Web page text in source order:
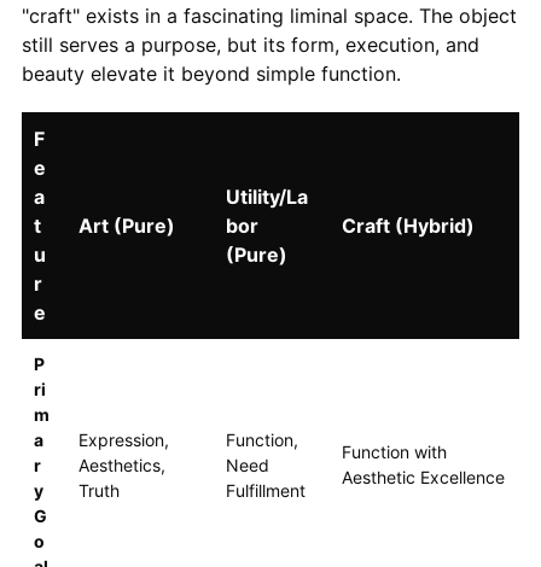
"craft" exists in a fascinating liminal space. The object
still serves a purpose, but its form, execution, and
beauty elevate it beyond simple function.
F
e
a
t
u
r
e
Art (Pure)
Utility/La
bor
(Pure)
Craft (Hybrid)
P
ri
m
a
r
y
G
o
Expression,
Aesthetics,
Truth
Function,
Need
Fulfillment
Function with
Aesthetic Excellence